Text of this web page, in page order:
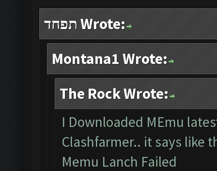
תפחד Wrote:
Montana1 Wrote:
The Rock Wrote:
I Downloaded MEmu
Clashfarmer.. it says like
Memu Lanch Failed